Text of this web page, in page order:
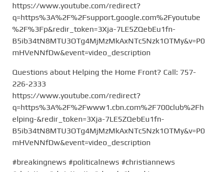
https://www.youtube.com/redirect?
q=https%3A%2F%2Fsupport.google.com%2Fyoutube
%2F%3Fp&redir_token=3Xja-7LE5ZQebEu1fn-
B5ib34tN8MTU3OTg4MjMzMkAxNTc5Nzk1OTMy&v=P0
mHVeNNfDw&event=video_description
Questions about Helping the Home Front? Call: 757-
226-2333
https://www.youtube.com/redirect?
q=https%3A%2F%2Fwww1.cbn.com%2F700club%2Fh
elping-&redir_token=3Xja-7LE5ZQebEu1fn-
B5ib34tN8MTU3OTg4MjMzMkAxNTc5Nzk1OTMy&v=P0
mHVeNNfDw&event=video_description
#breakingnews #politicalnews #christiannews